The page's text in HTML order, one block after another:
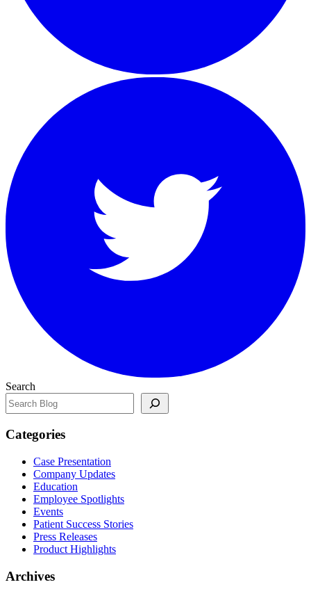
Search
Categories
Case Presentation
Company Updates
Education
Employee Spotlights
Events
Patient Success Stories
Press Releases
Product Highlights
Archives